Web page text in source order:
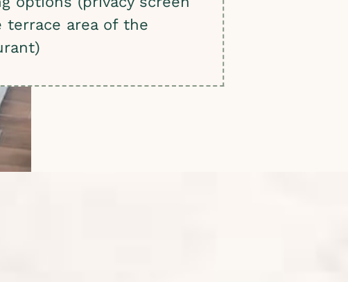
terrace area of the